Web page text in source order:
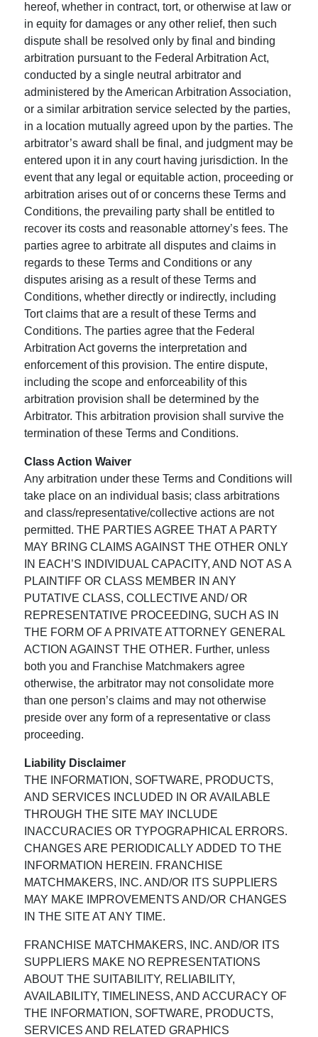
hereof, whether in contract, tort, or otherwise at law or
in equity for damages or any other relief, then such
dispute shall be resolved only by final and binding
arbitration pursuant to the Federal Arbitration Act,
conducted by a single neutral arbitrator and
administered by the American Arbitration Association,
or a similar arbitration service selected by the parties,
in a location mutually agreed upon by the parties. The
arbitrator’s award shall be final, and judgment may be
entered upon it in any court having jurisdiction. In the
event that any legal or equitable action, proceeding or
arbitration arises out of or concerns these Terms and
Conditions, the prevailing party shall be entitled to
recover its costs and reasonable attorney’s fees. The
parties agree to arbitrate all disputes and claims in
regards to these Terms and Conditions or any
disputes arising as a result of these Terms and
Conditions, whether directly or indirectly, including
Tort claims that are a result of these Terms and
Conditions. The parties agree that the Federal
Arbitration Act governs the interpretation and
enforcement of this provision. The entire dispute,
including the scope and enforceability of this
arbitration provision shall be determined by the
Arbitrator. This arbitration provision shall survive the
termination of these Terms and Conditions.
Class Action Waiver
Any arbitration under these Terms and Conditions will
take place on an individual basis; class arbitrations
and class/representative/collective actions are not
permitted. THE PARTIES AGREE THAT A PARTY
MAY BRING CLAIMS AGAINST THE OTHER ONLY
IN EACH’S INDIVIDUAL CAPACITY, AND NOT AS A
PLAINTIFF OR CLASS MEMBER IN ANY
PUTATIVE CLASS, COLLECTIVE AND/ OR
REPRESENTATIVE PROCEEDING, SUCH AS IN
THE FORM OF A PRIVATE ATTORNEY GENERAL
ACTION AGAINST THE OTHER. Further, unless
both you and Franchise Matchmakers agree
otherwise, the arbitrator may not consolidate more
than one person’s claims and may not otherwise
preside over any form of a representative or class
proceeding.
Liability Disclaimer
THE INFORMATION, SOFTWARE, PRODUCTS,
AND SERVICES INCLUDED IN OR AVAILABLE
THROUGH THE SITE MAY INCLUDE
INACCURACIES OR TYPOGRAPHICAL ERRORS.
CHANGES ARE PERIODICALLY ADDED TO THE
INFORMATION HEREIN. FRANCHISE
MATCHMAKERS, INC. AND/OR ITS SUPPLIERS
MAY MAKE IMPROVEMENTS AND/OR CHANGES
IN THE SITE AT ANY TIME.
FRANCHISE MATCHMAKERS, INC. AND/OR ITS
SUPPLIERS MAKE NO REPRESENTATIONS
ABOUT THE SUITABILITY, RELIABILITY,
AVAILABILITY, TIMELINESS, AND ACCURACY OF
THE INFORMATION, SOFTWARE, PRODUCTS,
SERVICES AND RELATED GRAPHICS